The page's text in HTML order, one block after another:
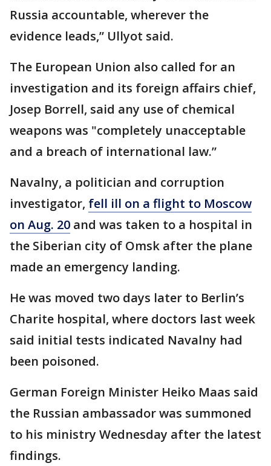
Russia accountable, wherever the
evidence leads,” Ullyot said.
The European Union also called for an
investigation and its foreign affairs chief,
Josep Borrell, said any use of chemical
weapons was "completely unacceptable
and a breach of international law.”
Navalny, a politician and corruption
investigator, fell ill on a flight to Moscow
on Aug. 20 and was taken to a hospital in
the Siberian city of Omsk after the plane
made an emergency landing.
He was moved two days later to Berlin’s
Charite hospital, where doctors last week
said initial tests indicated Navalny had
been poisoned.
German Foreign Minister Heiko Maas said
the Russian ambassador was summoned
to his ministry Wednesday after the latest
findings.